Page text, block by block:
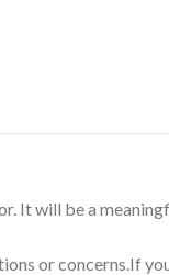
It will be a
or concerns.If